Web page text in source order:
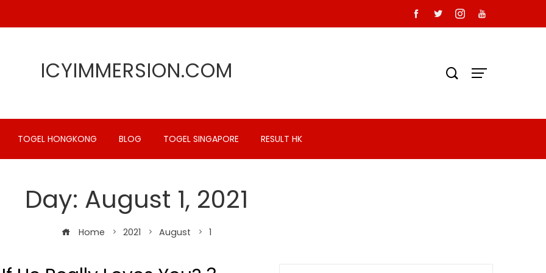
ICYIMMERSION.COM
TOGEL HONGKONG BLOG TOGEL SINGAPORE RESULT HK
Day: August 1, 2021
Home 2021 August 1